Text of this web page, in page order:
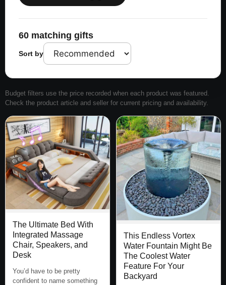
60 matching gifts
Sort by
Budget filters use the price recorded when each product was featured.
Check the product article and seller for current pricing and availability.
The Ultimate Bed With
Integrated Massage
Chair, Speakers, and
Desk
You’d have to be pretty
confident to name something
This Endless Vortex
Water Fountain Might Be
The Coolest Water
Feature For Your
Backyard